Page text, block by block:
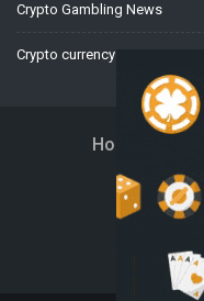
Crypto Gambling News
Crypto currency News
Home
Disclaimer